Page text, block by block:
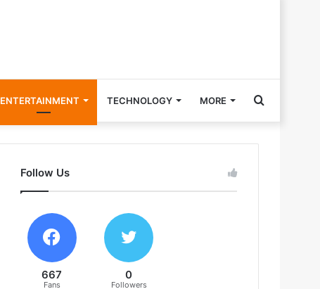
ENTERTAINMENT TECHNOLOGY MORE Search
Follow Us
667
Fans
0
Followers